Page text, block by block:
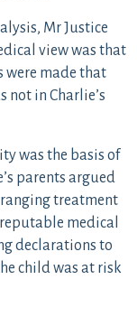
Mr Justice
view was that
were made that
not in Charlie’s
was the basis of
parents argued
treatment
medical
declarations to
child was at risk